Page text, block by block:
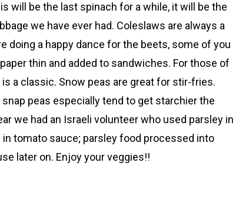
will be the last spinach for a while, it will be the
we have ever had. Coleslaws are always a
doing a happy dance for the beets, some of you
thin and added to sandwiches. For those of
a classic. Snow peas are great for stir-fries.
snap peas especially tend to get starchier the
we had an Israeli volunteer who used parsley in
tomato sauce; parsley food processed into
later on. Enjoy your veggies!!